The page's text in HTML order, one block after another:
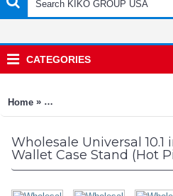
CATEGORIES
Home » Universal 10.1 in 360 Flip
Wholesale Universal
Wallet Case Stand (Hot